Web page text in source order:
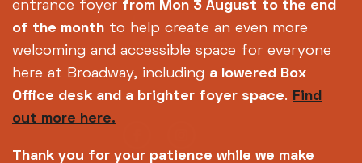
entrance foyer from Mon 3 August to the end
of the month to help create an even more
welcoming and accessible space for everyone
here at Broadway, including a lowered Box
Office desk and a brighter foyer space. Find
out more here.
Thank you for your patience while we make